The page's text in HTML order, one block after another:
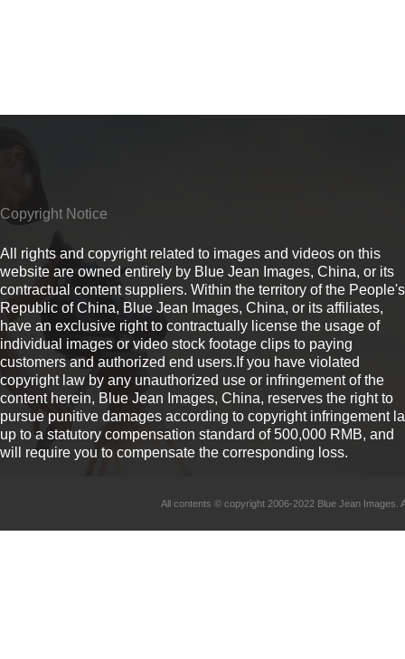
Copyright Notice
All rights and copyright related to images and videos on this
website are owned entirely by Blue Jean Images, China, or its
contractual content suppliers. Within the territory of the People's
Republic of China, Blue Jean Images, China, or its affiliates,
have an exclusive right to contractually license the usage of
individual images or video stock footage clips to paying
customers and authorized end users.If you have violated
copyright law by any unauthorized use or infringement of the
content herein, Blue Jean Images, China, reserves the right to
pursue punitive damages according to copyright infringement
up to a statutory compensation standard of 500,000 RMB, and
will require you to compensate the corresponding loss.
All contents © copyright 2006-2022 Blue Jean Images.